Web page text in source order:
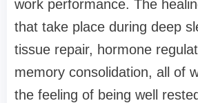
work performance. The
that take place during deep
tissue repair, hormone
memory consolidation, all of
the feeling of being well